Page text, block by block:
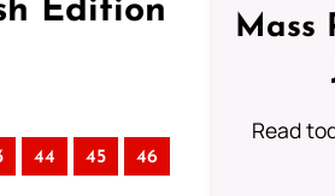
Edition
44 45 46
Mass
Read